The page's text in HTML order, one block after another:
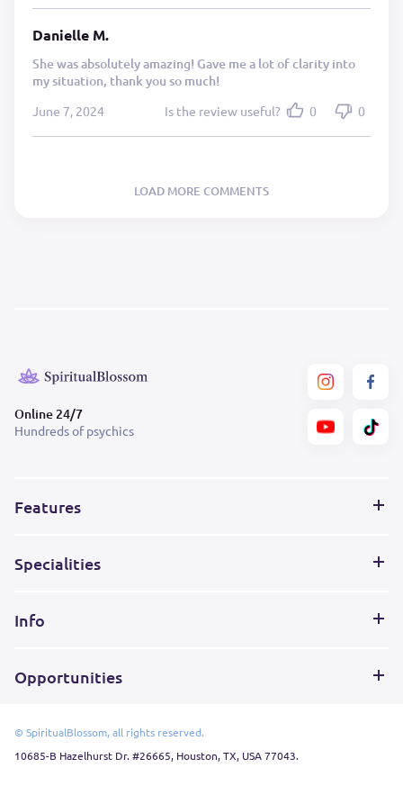
Danielle M.
She was absolutely amazing! Gave me a lot of clarity into
my situation, thank you so much!
June 7, 2024 Is the review useful? 0 0
LOAD MORE COMMENTS
Online 24/7
Hundreds of psychics
Features
Specialities
Info
Opportunities
© SpiritualBlossom, all rights reserved.
10685-B Hazelhurst Dr. #26665, Houston, TX, USA 77043.